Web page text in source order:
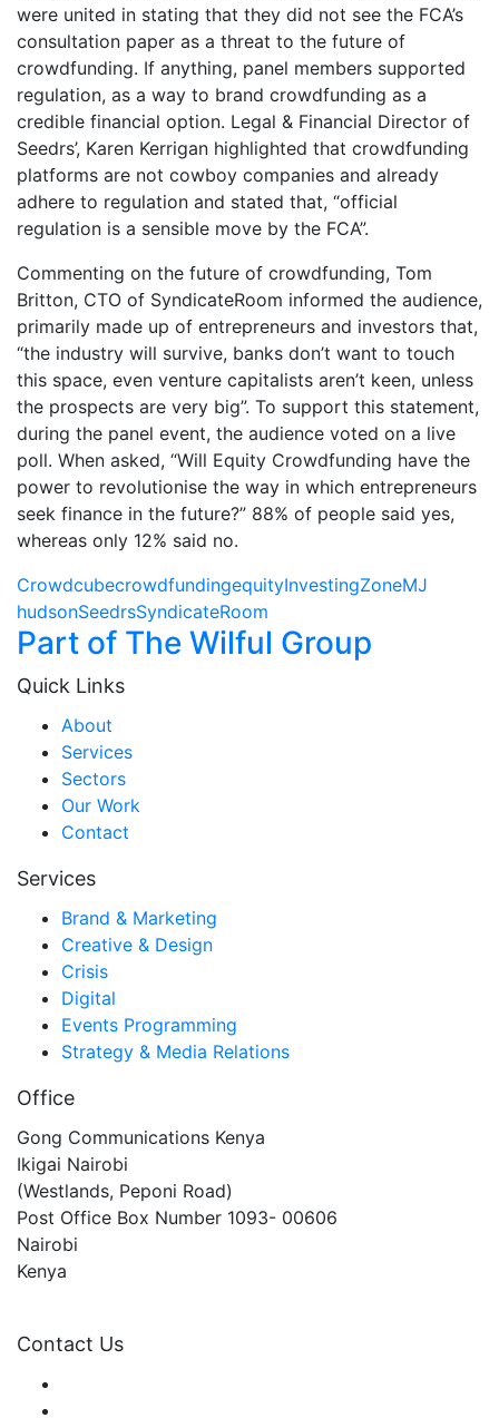
were united in stating that they did not see the FCA’s
consultation paper as a threat to the future of
crowdfunding. If anything, panel members supported
regulation, as a way to brand crowdfunding as a
credible financial option. Legal & Financial Director of
Seedrs’, Karen Kerrigan highlighted that crowdfunding
platforms are not cowboy companies and already
adhere to regulation and stated that, “official
regulation is a sensible move by the FCA”.
Commenting on the future of crowdfunding, Tom
Britton, CTO of SyndicateRoom informed the audience,
primarily made up of entrepreneurs and investors that,
“the industry will survive, banks don’t want to touch
this space, even venture capitalists aren’t keen, unless
the prospects are very big”. To support this statement,
during the panel event, the audience voted on a live
poll. When asked, “Will Equity Crowdfunding have the
power to revolutionise the way in which entrepreneurs
seek finance in the future?” 88% of people said yes,
whereas only 12% said no.
CrowdcubecrowdfundingequityInvestingZoneMJ
hudsonSeedrsSyndicateRoom
Part of The Wilful Group
Quick Links
About
Services
Sectors
Our Work
Contact
Services
Brand & Marketing
Creative & Design
Crisis
Digital
Events Programming
Strategy & Media Relations
Office
Gong Communications Kenya
Ikigai Nairobi
(Westlands, Peponi Road)
Post Office Box Number 1093- 00606
Nairobi
Kenya
Contact Us